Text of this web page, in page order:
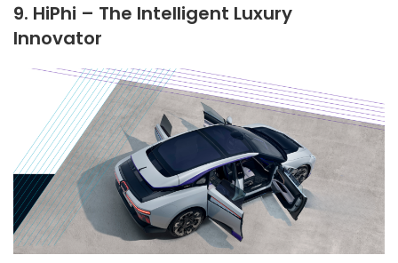
9. HiPhi – The Intelligent Luxury
Innovator